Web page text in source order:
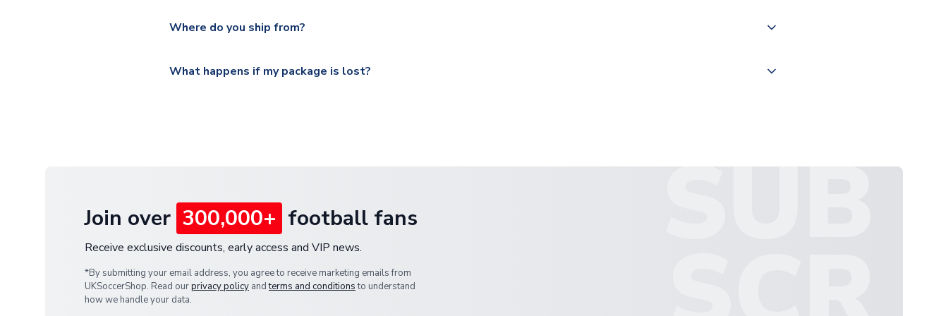
section for the latest rates.
Where do you ship from?
What happens if my package is lost?
SUB
Join over 300,000+ football fans
Receive exclusive discounts, early access and VIP news.
*By submitting your email address, you agree to receive marketing emails from
UKSoccerShop. Read ourprivacy policy andterms and conditionsto understand
how we handle your data.